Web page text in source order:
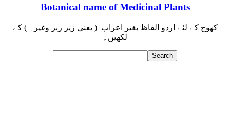
Botanical name of Medicinal Plants
کھوج کے لئے اردو الفاظ بغیر اعراب ( یعنی زیر زبر وغیرہ ) کے
لکھیں۔